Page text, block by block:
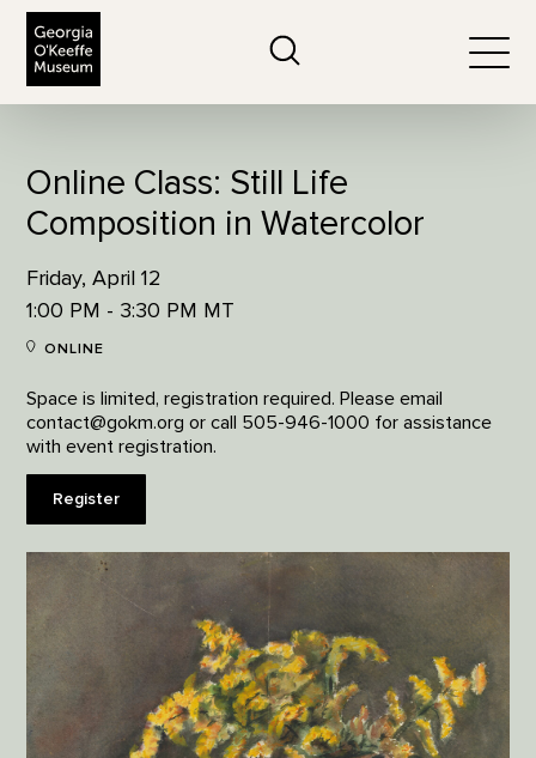
Online Class: Still Life
Composition in Watercolor
Friday, April 12
1:00 PM - 3:30 PM MT
ONLINE
Space is limited, registration required. Please email
contact@gokm.org or call 505-946-1000 for assistance
with event registration.
Register